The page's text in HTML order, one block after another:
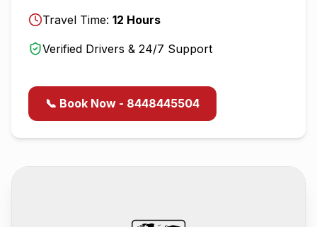
Travel Time: 12 Hours
Verified Drivers & 24/7 Support
📞 Book Now - 8448445504